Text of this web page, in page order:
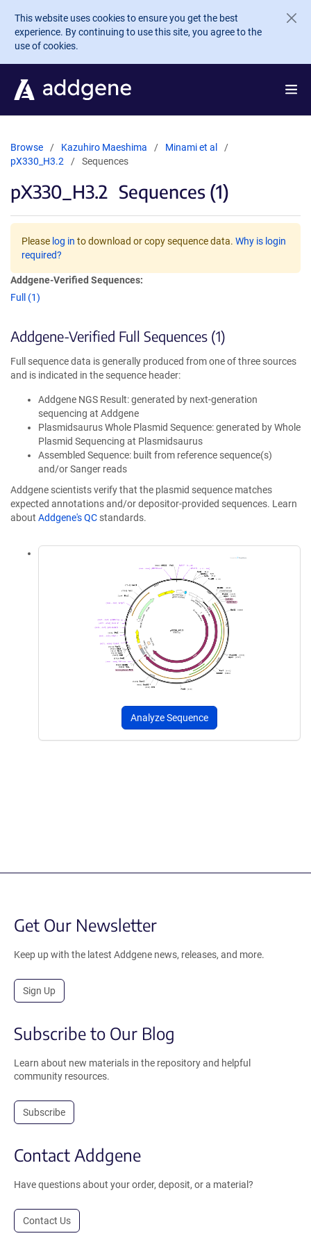
Skip to main content
This website uses cookies to ensure you get the best
experience. By continuing to use this site, you agree to the
use of cookies.
Browse Kazuhiro Maeshima
Minami et al
pX330_H3.2
Sequences
pX330_H3.2 Sequences (1)
Please log in to download or copy sequence data. Why is login
required?
Addgene-Verified Sequences:
Full (1)
Addgene-Verified Full Sequences (1)
Full sequence data is generally produced from one of three sources
and is indicated in the sequence header:
Addgene NGS Result: generated by next-generation
sequencing at Addgene
Plasmidsaurus Whole Plasmid Sequence: generated by Whole
Plasmid Sequencing at Plasmidsaurus
Assembled Sequence: built from reference sequence(s)
and/or Sanger reads
Addgene scientists verify that the plasmid sequence matches
expected annotations and/or depositor-provided sequences. Learn
about Addgene's QC standards.
Analyze Sequence
Get Our Newsletter
Keep up with the latest Addgene news, releases, and more.
Sign Up
Subscribe to Our Blog
Learn about new materials in the repository and helpful
community resources.
Subscribe
Contact Addgene
Have questions about your order, deposit, or a material?
Contact Us